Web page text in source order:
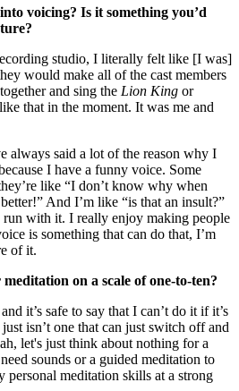
voicing? Is it something you’d
studio, I literally felt like [I was]
would make all of the cast members
and sing the Lion King or
that in the moment. It was me and
always said a lot of the reason why I
I have a funny voice. Some
like “I don’t know why when
And I’m like “is that an insult?”
run with it. I really enjoy making people
is something that can do that, I’m
of it.
on a scale of one-to-ten?
it’s safe to say that I can’t do it if it’s
isn’t one that can just switch off and
let's just think about nothing for a
sounds or a guided meditation to
personal meditation skills at a strong